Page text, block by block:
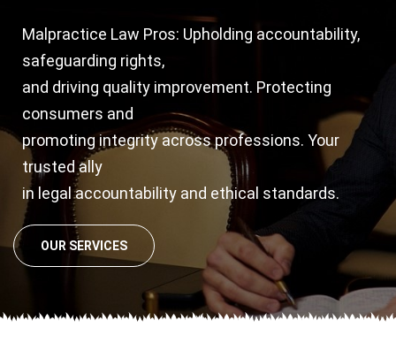
Malpractice Law Pros: Upholding accountability,
safeguarding rights,
and driving quality improvement. Protecting
consumers and
promoting integrity across professions. Your
trusted ally
in legal accountability and ethical standards.
OUR SERVICES